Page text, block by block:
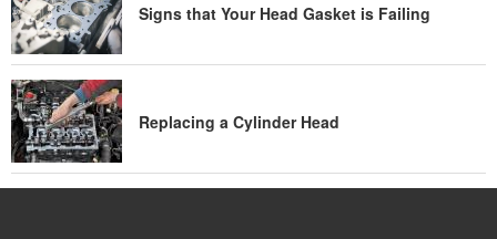
Signs that Your Head Gasket is Failing
Replacing a Cylinder Head